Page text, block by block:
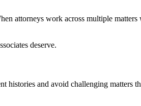
attorneys work across multiple
deserve.
and avoid challenging matters